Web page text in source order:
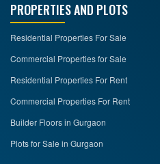
PROPERTIES AND PLOTS
Residential Properties For Sale
Commercial Properties for Sale
Residential Properties For Rent
Commercial Properties For Rent
Builder Floors in Gurgaon
Plots for Sale in Gurgaon